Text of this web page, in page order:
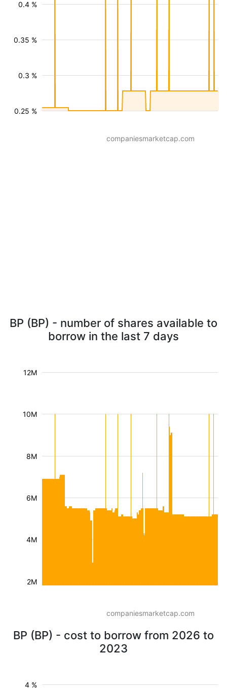
0.25 %
0.3 %
0.35 %
0.4 %
companiesmarketcap.com
BP (BP) - number of shares available to
borrow in the last 7 days
2M
4M
6M
8M
10M
12M
companiesmarketcap.com
BP (BP) - cost to borrow from 2026 to
2023
4 %